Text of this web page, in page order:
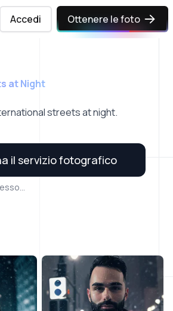
Accedi Ottenere le foto
at Night
streets at night.
il servizio fotografico